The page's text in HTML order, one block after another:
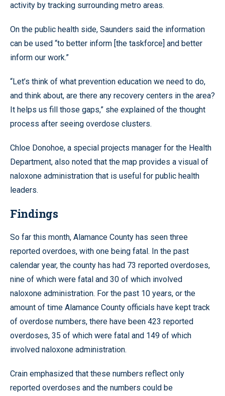
activity by tracking surrounding metro areas.
On the public health side, Saunders said the information
can be used “to better inform [the taskforce] and better
inform our work.”
“Let’s think of what prevention education we need to do,
and think about, are there any recovery centers in the area?
It helps us fill those gaps,” she explained of the thought
process after seeing overdose clusters.
Chloe Donohoe, a special projects manager for the Health
Department, also noted that the map provides a visual of
naloxone administration that is useful for public health
leaders.
Findings
So far this month, Alamance County has seen three
reported overdoes, with one being fatal. In the past
calendar year, the county has had 73 reported overdoses,
nine of which were fatal and 30 of which involved
naloxone administration. For the past 10 years, or the
amount of time Alamance County officials have kept track
of overdose numbers, there have been 423 reported
overdoses, 35 of which were fatal and 149 of which
involved naloxone administration.
Crain emphasized that these numbers reflect only
reported overdoses and the numbers could be